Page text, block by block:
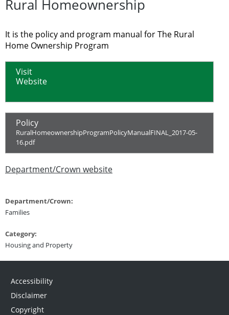
Rural Homeownership
It is the policy and program manual for The Rural
Home Ownership Program
Visit
Website
Policy
RuralHomeownershipProgramPolicyManualFINAL_2017-05-
16.pdf
Department/Crown website
Department/Crown:
Families
Category:
Housing and Property
Accessibility
Disclaimer
Copyright